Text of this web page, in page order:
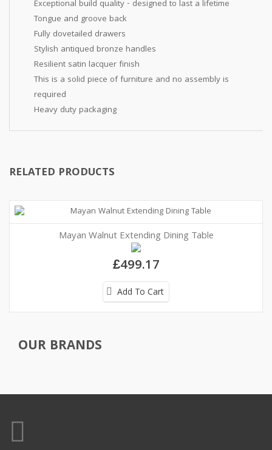
Exceptional build quality - designed to last a lifetime
Tongue and groove back
Fully dovetailed drawers
Stylish antiqued bronze handles
Resilient satin lacquer finish
This is a solid piece of furniture and no assembly is
required
Heavy duty packaging
RELATED PRODUCTS
Mayan Walnut Extending Dining Table
£499.17
Add To Cart
OUR BRANDS